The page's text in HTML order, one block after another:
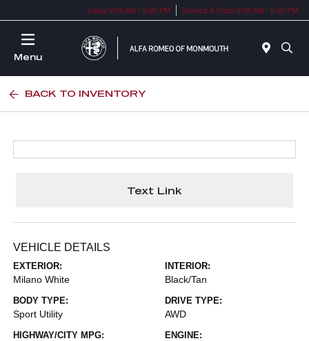
Today 9:00 AM - 9:00 PM Service & Parts 9:00 AM - 5:00 PM
Menu
BACK TO INVENTORY
Text Link
VEHICLE DETAILS
EXTERIOR:
Milano White
INTERIOR:
Black/Tan
BODY TYPE:
Sport Utility
DRIVE TYPE:
AWD
HIGHWAY/CITY MPG: ENGINE: